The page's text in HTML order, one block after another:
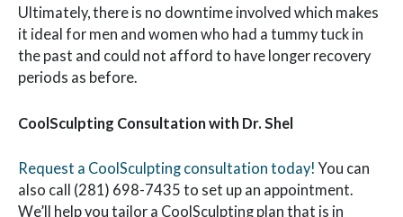
Ultimately, there is no downtime involved which makes
it ideal for men and women who had a tummy tuck in
the past and could not afford to have longer recovery
periods as before.
CoolSculpting Consultation with Dr. Shel
Request a CoolSculpting consultation today! You can
also call (281) 698-7435 to set up an appointment.
We’ll help you tailor a CoolSculpting plan that is in